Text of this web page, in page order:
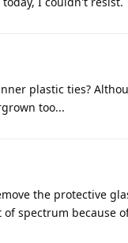
plastic ties?
too...
the protective
spectrum because